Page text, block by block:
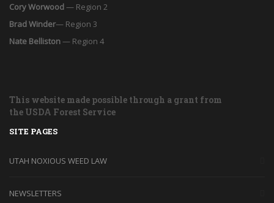
Cory Worwood— Region 2
Brad Winder— Region 3
Nate Belliston— Region 4
This website made possible through a grant from
the USDA Forest Service
SITE PAGES
UTAH NOXIOUS WEED LAW
NEWSLETTERS